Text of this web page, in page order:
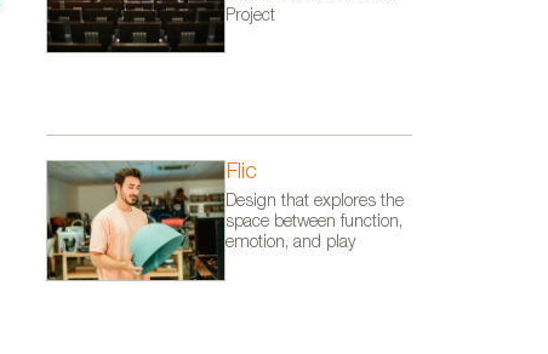
Project
Flic
Design that explores the
space between function,
emotion, and play